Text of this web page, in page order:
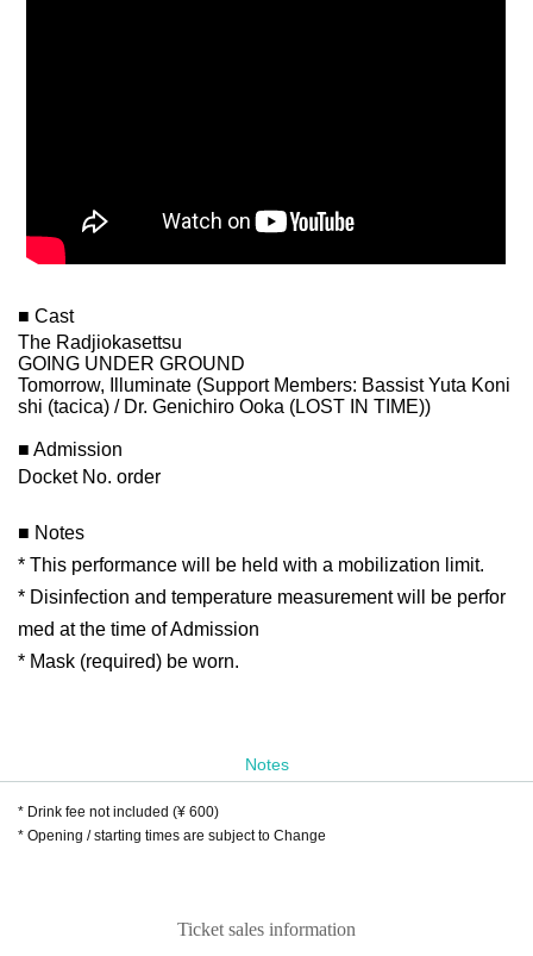
■ Cast
The Radjiokasettsu
GOING UNDER GROUND
Tomorrow, Illuminate (Support Members: Bassist Yuta Koni
shi (tacica) / Dr. Genichiro Ooka (LOST IN TIME))
■ Admission
Docket No. order
■ Notes
* This performance will be held with a mobilization limit.
* Disinfection and temperature measurement will be perfor
med at the time of Admission
* Mask (required) be worn.
Notes
* Drink fee not included (¥ 600)
* Opening / starting times are subject to Change
Ticket sales information